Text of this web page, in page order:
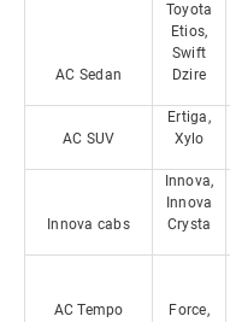
AC Sedan
Toyota
Etios,
Swift
Dzire
AC SUV
Ertiga,
Xylo
Innova cabs
Innova,
Innova
Crysta
AC Tempo
Force,